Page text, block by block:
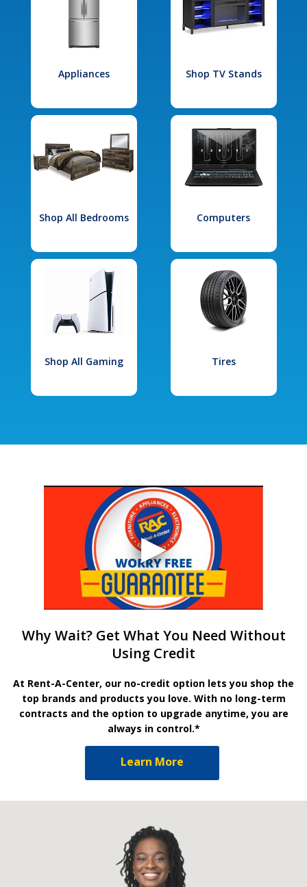
Appliances Shop TV Stands
Shop All Bedrooms Computers
Shop All Gaming Tires
Why Wait? Get What You Need Without
Using Credit
At Rent-A-Center, our no-credit option lets you shop the
top brands and products you love. With no long-term
contracts and the option to upgrade anytime, you are
always in control.*
Learn More